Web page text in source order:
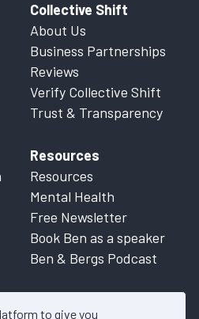
to give you
Collective Shift
About Us
Business Partnerships
Reviews
Verify Collective Shift
Trust & Transparency
Resources
Resources
Mental Health
Free Newsletter
Book Ben as a speaker
Ben & Bergs Podcast